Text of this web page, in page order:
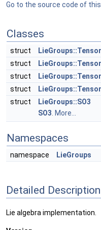
Go to the source code of this
Classes
struct
struct
struct
struct
struct
LieGroups::SO3
SO3 More...
Namespaces
namespace LieGroups
Detailed Description
Lie algebra implementation.